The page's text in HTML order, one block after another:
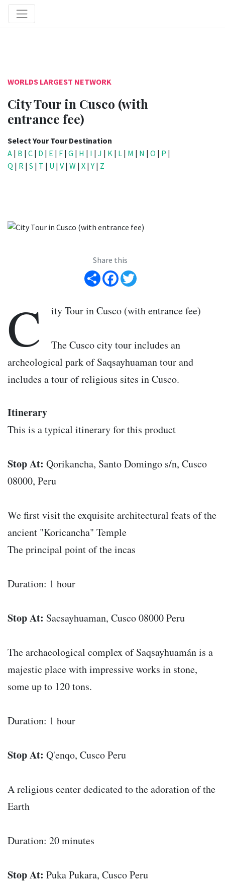
WORLDS LARGEST NETWORK
City Tour in Cusco (with
entrance fee)
Select Your Tour Destination
A | B | C | D | E | F | G | H | I | J | K | L | M | N | O | P |
Q | R | S | T | U | V | W | X |Y | Z
Share this
Share Facebook
C ity Tour in Cusco (with entrance fee)
The Cusco city tour includes an
archeological park of Saqsayhuaman tour and
includes a tour of religious sites in Cusco.
Itinerary
This is a typical itinerary for this product
Stop At: Qorikancha, Santo Domingo s/n, Cusco
08000, Peru
We first visit the exquisite architectural feats of the
ancient "Koricancha" Temple
The principal point of the incas
Duration: 1 hour
Stop At: Sacsayhuaman, Cusco 08000 Peru
The archaeological complex of Saqsayhuamán is a
majestic place with impressive works in stone,
some up to 120 tons.
Duration: 1 hour
Stop At: Q'enqo, Cusco Peru
A religious center dedicated to the adoration of the
Earth
Duration: 20 minutes
Stop At: Puka Pukara, Cusco Peru